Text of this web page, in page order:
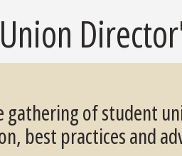
gathering of student
best practices and